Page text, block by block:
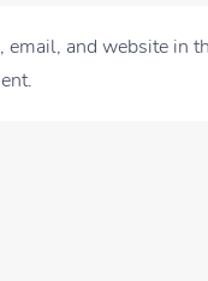
email, and website in